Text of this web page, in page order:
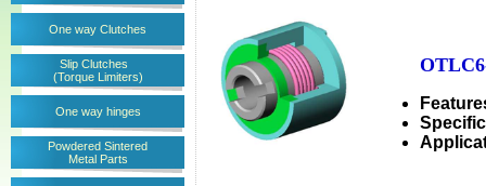
One way Clutches
Slip Clutches
(Torque Limiters)
One way hinges
Powdered Sintered
Metal Parts